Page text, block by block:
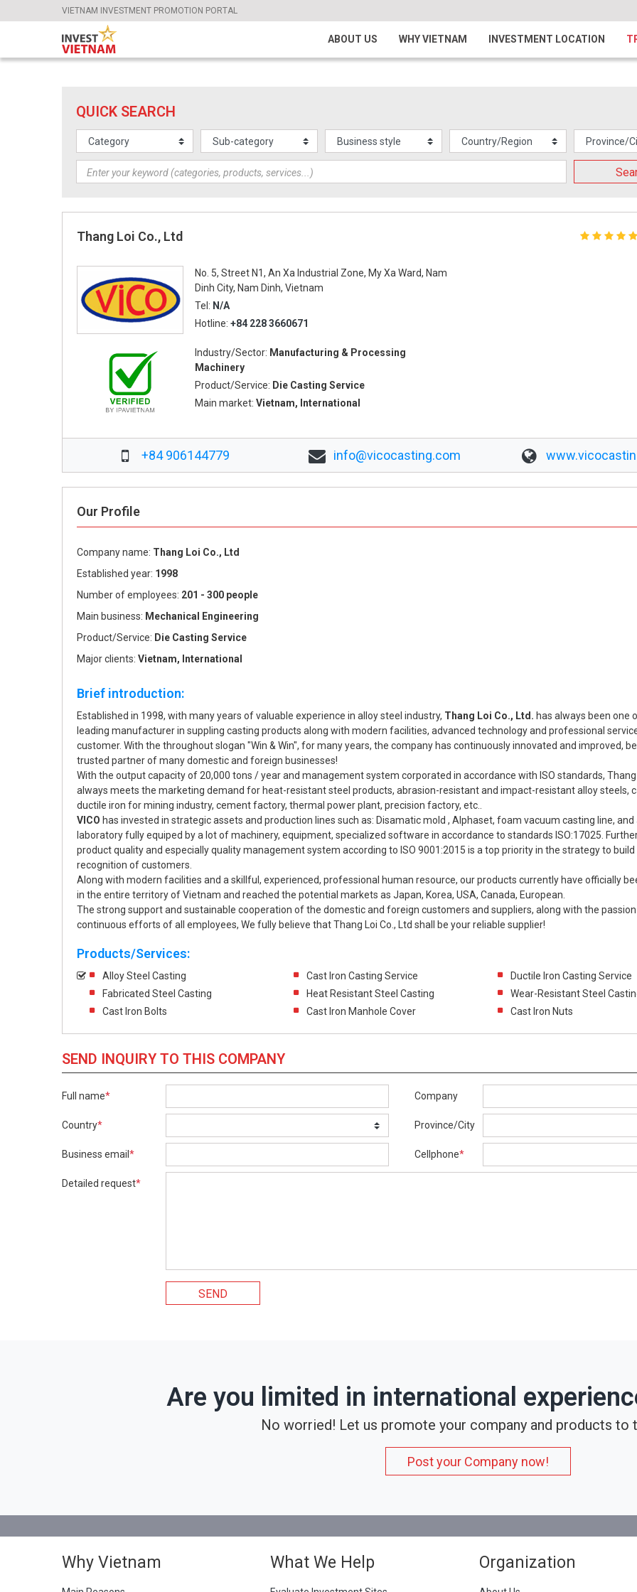
VIETNAM INVESTMENT PROMOTION PORTAL
ABOUT US WHY VIETNAM INVESTMENT LOCATION
QUICK SEARCH
Thang Loi Co., Ltd
No. 5, Street N1, An Xa Industrial Zone, My Xa Ward, Nam
Dinh City, Nam Dinh, Vietnam
Tel: N/A
Hotline: +84 228 3660671
Industry/Sector: Manufacturing & Processing
Machinery
Product/Service: Die Casting Service
Main market: Vietnam, International
+84 906144779 info@vicocasting.com
Our Profile
Company name: Thang Loi Co., Ltd
Established year: 1998
Number of employees: 201 - 300 people
Main business: Mechanical Engineering
Product/Service: Die Casting Service
Major clients: Vietnam, International
Brief introduction:
Established in 1998, with many years of valuable experience in alloy steel industry, Thang Loi Co., Ltd. has always been one
leading manufacturer in suppling casting products along with modern facilities, advanced technology and professional
customer. With the throughout slogan "Win & Win", for many years, the company has continuously innovated and improved,
trusted partner of many domestic and foreign businesses!
With the output capacity of 20,000 tons / year and management system corporated in accordance with ISO standards, Thang
always meets the marketing demand for heat-resistant steel products, abrasion-resistant and impact-resistant alloy steels,
ductile iron for mining industry, cement factory, thermal power plant, precision factory, etc..
VICO has invested in strategic assets and production lines such as: Disamatic mold , Alphaset, foam vacuum casting line,
laboratory fully equiped by a lot of machinery, equipment, specialized software in accordance to standards ISO:17025.
product quality and especially quality management system according to ISO 9001:2015 is a top priority in the strategy to
recognition of customers.
Along with modern facilities and a skillful, experienced, professional human resource, our products currently have officially
in the entire territory of Vietnam and reached the potential markets as Japan, Korea, USA, Canada, European.
The strong support and sustainable cooperation of the domestic and foreign customers and suppliers, along with the
continuous efforts of all employees, We fully believe that Thang Loi Co., Ltd shall be your reliable supplier!
Products/Services:
Alloy Steel Casting Cast Iron Casting Service
Ductile Iron Casting Service
Fabricated Steel Casting
Heat Resistant Steel Casting
Wear-Resistant Steel
Cast Iron Bolts
Cast Iron Manhole Cover Cast Iron Nuts
SEND INQUIRY TO THIS COMPANY
Full name* Company
Country* Province/City
Business email * Cellphone*
Detailed request*
SEND
Are you limited in international
No worried! Let us promote your company and products to
Post your Company now!
Why Vietnam What We Help Organization